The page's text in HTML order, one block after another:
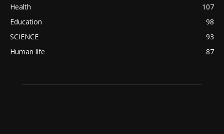
Health
107
Education
98
SCIENCE
93
Human life
87